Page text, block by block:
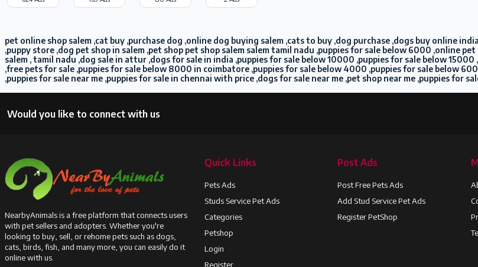
pet online shop salem ,cat buy ,purchase dog ,online dog buying salem ,cats to buy ,dog purchase ,dogs buy online
,puppy store ,dog pet shop in salem ,pet shop pet shop salem salem tamil nadu ,puppies for sale below 6000 ,online
salem , tamil nadu ,dog sale in attur ,dogs for sale in india ,puppies for sale below 10000 ,puppies for sale below
,free pets for sale ,puppies for sale below 8000 in coimbatore ,puppies for sale below 4000 ,puppies for sale below
,puppies for sale near me ,puppies for sale in chennai with price ,dogs for sale near me ,pet shop near me ,puppies for
Would you like to connect with us
NearbyAnimals is a free platform that connects users
with pet sellers and adopters. Whether you're
looking to buy, sell, or rehome pets such as dogs,
cats, birds, fish, and many more, you can easily do it
online with us.
Quick Links
Pets Ads
Studs Service Pet Ads
Categories
Petshop
Login
Register
Post Ads
Post Free Pets Ads
Add Stud Service Pet Ads
Register PetShop